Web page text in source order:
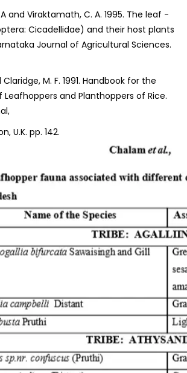
and Viraktamath, C. A. 1995. The leaf -
Cicadellidae) and their host plants
Journal of Agricultural Sciences.
Claridge, M. F. 1991. Handbook for the
and Planthoppers of Rice.
U.K. pp. 142.